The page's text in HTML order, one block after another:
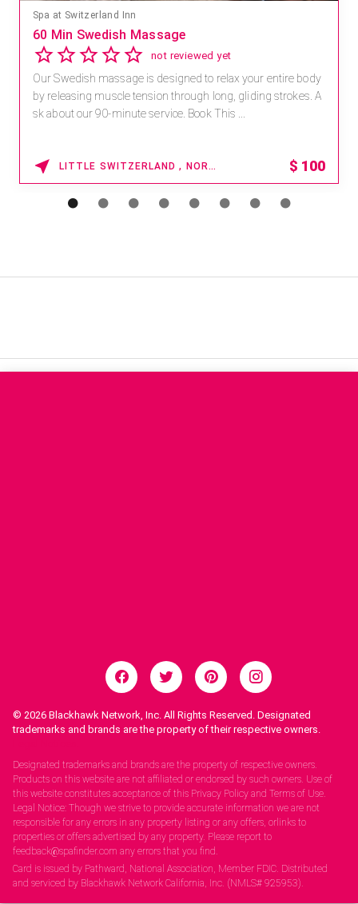
Spa at Switzerland Inn
60 Min Swedish Massage
not reviewed yet
Our Swedish massage is designed to relax your entire body
by releasing muscle tension through long, gliding strokes. A
sk about our 90-minute service. Book This ...
LITTLE SWITZERLAND , NORTH CAROLINA $ 100
© 2026 Blackhawk Network, Inc. All Rights Reserved. Designated
trademarks and brands are the property of their respective owners.
Designated trademarks and brands are the property of respective owners.
Products on this website are not affiliated or endorsed by such owners. Use of
this website constitutes acceptance of this Privacy Policy and Terms of Use.
Legal Notice: Though we strive to provide accurate information we are not
responsible for any errors in any property listing or any offers, orlinks to
properties or offers advertised by any property. Please report to
feedback@spafinder.com any errors that you find.
Card is issued by Pathward, National Association, Member FDIC. Distributed
and serviced by Blackhawk Network California, Inc. (NMLS# 925953).